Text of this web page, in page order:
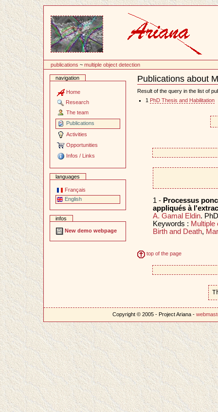
publications ~multiple object detection
navigation
Home
Research
The team
Publications
Activities
Opportunities
Infos / Links
languages
Français
English
infos
New demo webpage
Publications about
Document
Actions
Result of the query in the list of
1
PhD Thesis and Habilitation
1 - Processus
appliqués à
A. Gamal Eldin.
Keywords : Multiple
Birth and Death,
top of the page
Copyright © 2005 - Project Ariana -